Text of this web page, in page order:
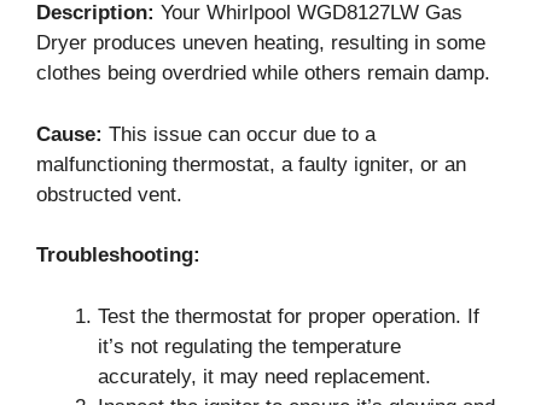
Description: Your Whirlpool WGD8127LW Gas
Dryer produces uneven heating, resulting in some
clothes being overdried while others remain damp.
Cause: This issue can occur due to a
malfunctioning thermostat, a faulty igniter, or an
obstructed vent.
Troubleshooting:
Test the thermostat for proper operation. If
it’s not regulating the temperature
accurately, it may need replacement.